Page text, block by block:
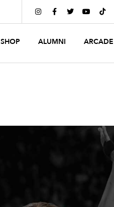
    
SHOP ALUMNI ARCADE